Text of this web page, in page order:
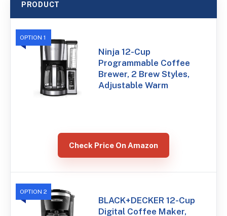
PRODUCT
OPTION 1
Ninja 12-Cup
Programmable Coffee
Brewer, 2 Brew Styles,
Adjustable Warm
Check Price On Amazon
OPTION 2
BLACK+DECKER 12-Cup
Digital Coffee Maker,